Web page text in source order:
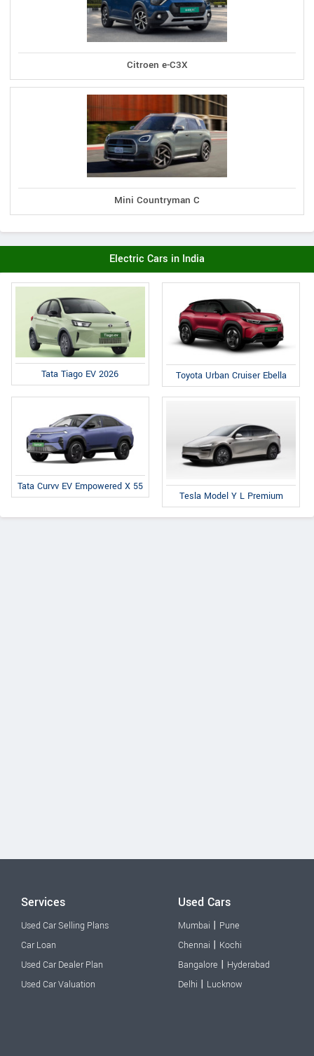
Citroen e-C3X
Mini Countryman C
Electric Cars in India
Tata Tiago EV 2026 Toyota Urban Cruiser Ebella
Tata Curvv EV Empowered X 55
Tesla Model Y L Premium
Services
Used Car Selling Plans
Car Loan
Used Car Dealer Plan
Used Car Valuation
Used Cars
Mumbai | Pune
Chennai | Kochi
Bangalore | Hyderabad
Delhi | Lucknow